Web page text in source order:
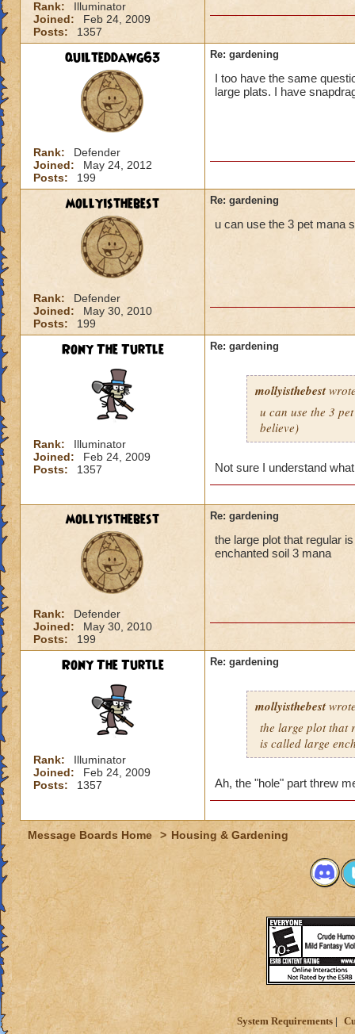
Rank:
Illuminator
Joined:
Feb 24, 2009
Posts:
1357
quilteddawg63
Rank:
Defender
Joined:
May 24, 2012
Posts:
199
Re: gardening
I too have the same
large plats. I have
mollyisthebest
Rank:
Defender
Joined:
May 30, 2010
Posts:
199
Re: gardening
u can use the 3 pet mana
Rony The Turtle
Rank:
Illuminator
Joined:
Feb 24, 2009
Posts:
1357
Re: gardening
mollyisthebest
u can use the 3
believe)
Not sure I understand
mollyisthebest
Rank:
Defender
Joined:
May 30, 2010
Posts:
199
Re: gardening
the large plot that regular
enchanted soil 3 mana
Rony The Turtle
Rank:
Illuminator
Joined:
Feb 24, 2009
Posts:
1357
Re: gardening
mollyisthebest
the large plot that
is called large
Ah, the "hole" part threw
Message Boards Home > Housing & Gardening
System Requirements